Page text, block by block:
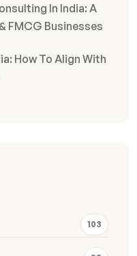
In India: A
FMCG Businesses
How To Align With
103